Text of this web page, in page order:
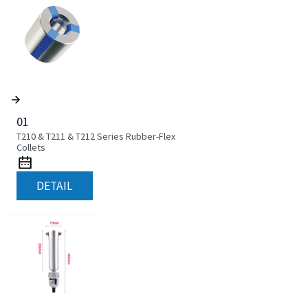
01
T210 & T211 & T212 Series Rubber-Flex
Collets
DETAIL